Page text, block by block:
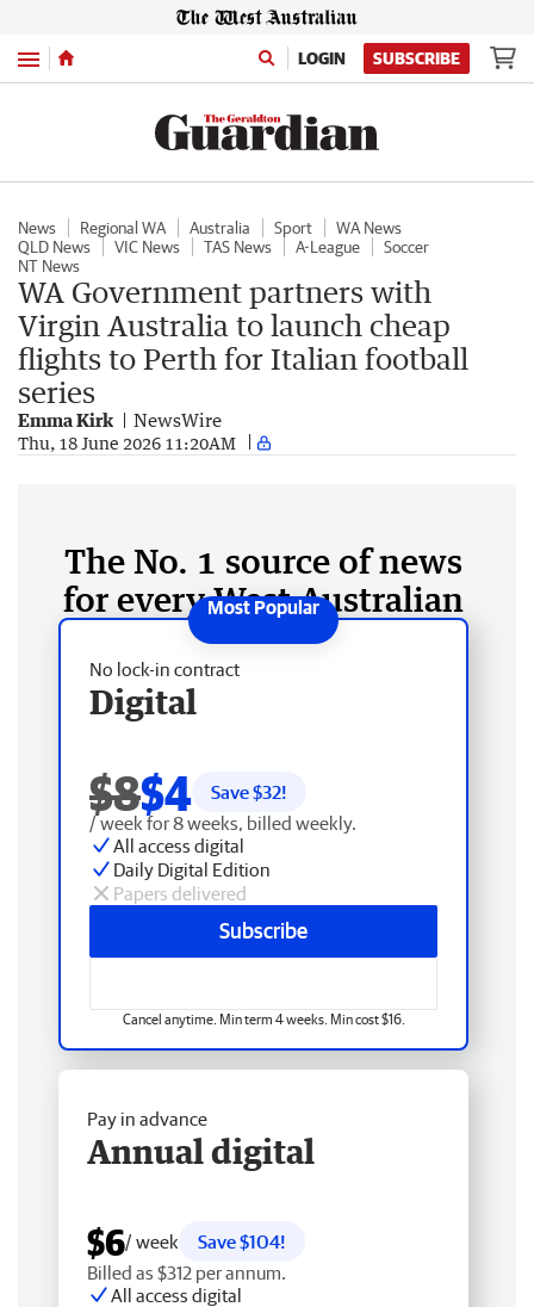
Menu LOGIN SUBSCRIBE
News Regional WA Australia Sport
WA News
QLD News
VIC News TAS News A-League
Soccer
NT News
WA Government partners with
Virgin Australia to launch cheap
flights to Perth for Italian football
series
Emma Kirk NewsWire
Thu, 18 June 2026 11:20AM
The No. 1 source of news
for every West Australian
No lock-in contract
Digital
$8$4 Save $32!
/ week for 8 weeks, billed weekly.
All access digital
Daily Digital Edition
Papers delivered
Subscribe
Cancel anytime. Min term 4 weeks. Min cost $16.
Pay in advance
Annual digital
$6/ week
Save $104!
Billed as $312 per annum.
All access digital